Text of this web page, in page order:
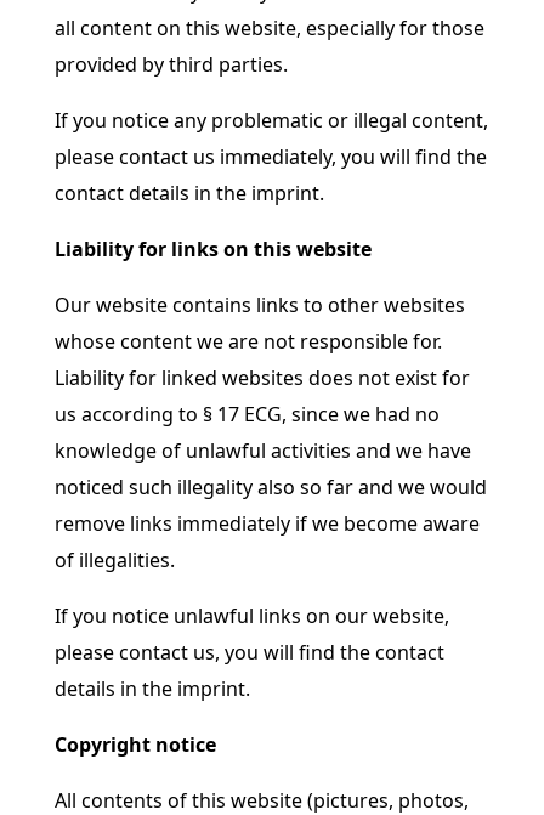
all content on this website, especially for those
provided by third parties.
If you notice any problematic or illegal content,
please contact us immediately, you will find the
contact details in the imprint.
Liability for links on this website
Our website contains links to other websites
whose content we are not responsible for.
Liability for linked websites does not exist for
us according to § 17 ECG, since we had no
knowledge of unlawful activities and we have
noticed such illegality also so far and we would
remove links immediately if we become aware
of illegalities.
If you notice unlawful links on our website,
please contact us, you will find the contact
details in the imprint.
Copyright notice
All contents of this website (pictures, photos,